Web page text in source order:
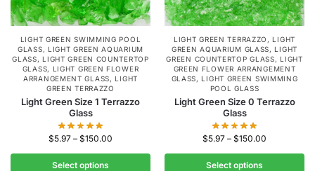
LIGHT GREEN SWIMMING POOL
GLASS, LIGHT GREEN AQUARIUM
GLASS,LIGHT GREEN COUNTERTOP
GLASS, LIGHT GREEN FLOWER
ARRANGEMENT GLASS,LIGHT
GREEN TERRAZZO
Light Green Size 1 Terrazzo
Glass
$5.97 – $150.00
Select options
LIGHT GREEN TERRAZZO ,LIGHT
GREEN AQUARIUM GLASS,LIGHT
GREEN COUNTERTOP GLASS,LIGHT
GREEN FLOWER ARRANGEMENT
GLASS,LIGHT GREEN SWIMMING
POOL GLASS
Light Green Size 0 Terrazzo
Glass
$5.97 – $150.00
Select options